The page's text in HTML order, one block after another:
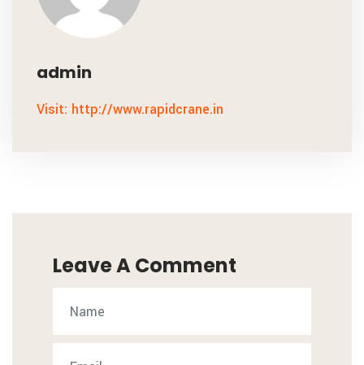
admin
Visit: http://www.rapidcrane.in
Leave A Comment